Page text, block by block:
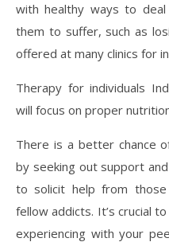
with healthy ways to
them to suffer, such as
offered at many clinics for
Therapy for individuals
will focus on proper
There is a better chance
by seeking out support
to solicit help from
fellow addicts. It’s crucial
experiencing with your